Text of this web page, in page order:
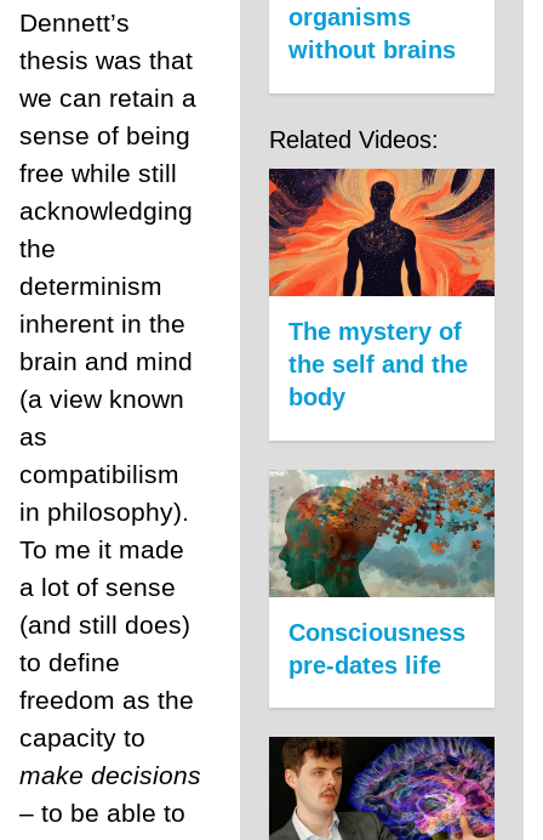
Dennett’s
thesis was that
we can retain a
sense of being
free while still
acknowledging
the
determinism
inherent in the
brain and mind
(a view known
as
compatibilism
in philosophy).
To me it made
a lot of sense
(and still does)
to define
freedom as the
capacity to
make decisions
– to be able to
organisms
without brains
Related Videos:
The mystery of
the self and the
body
Consciousness
pre-dates life